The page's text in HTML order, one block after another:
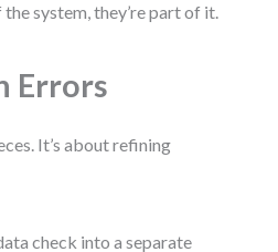
system, they’re part of it.
Errors
It’s about refining
check into a separate